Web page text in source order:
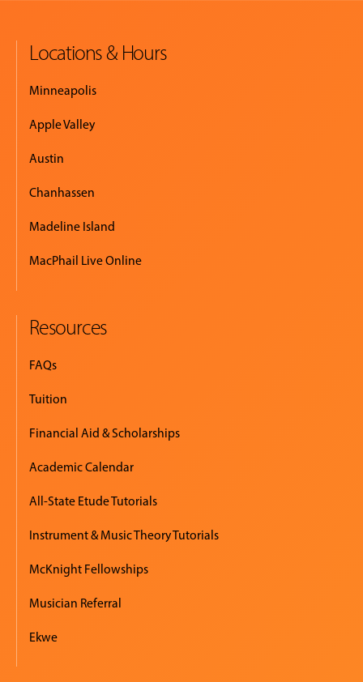
Locations & Hours
Minneapolis
Apple Valley
Austin
Chanhassen
Madeline Island
MacPhail Live Online
Resources
FAQs
Tuition
Financial Aid & Scholarships
Academic Calendar
All-State Etude Tutorials
Instrument & Music Theory Tutorials
McKnight Fellowships
Musician Referral
Ekwe